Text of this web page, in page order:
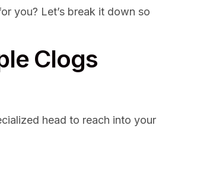
you? Let’s break it down so
Clogs
head to reach into your